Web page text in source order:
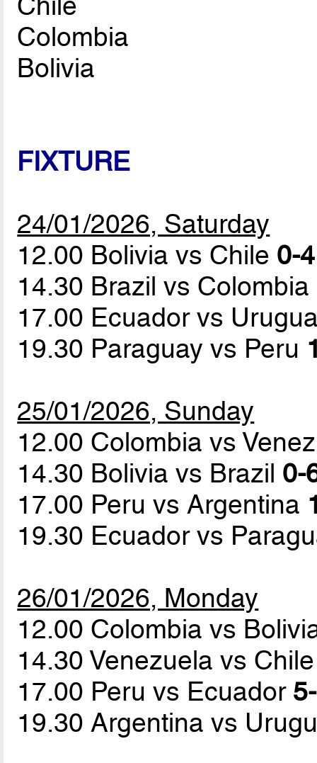
Colombia
Bolivia
FIXTURE
24/01/2026, Saturday
12.00 Bolivia vs Chile 0-
14.30 Brazil vs Colombia
17.00 Ecuador vs
19.30 Paraguay vs Peru
25/01/2026, Sunday
12.00 Colombia vs
14.30 Bolivia vs Brazil 0-
17.00 Peru vs Argentina
19.30 Ecuador vs
26/01/2026, Monday
12.00 Colombia vs
14.30 Venezuela vs
17.00 Peru vs Ecuador
19.30 Argentina vs